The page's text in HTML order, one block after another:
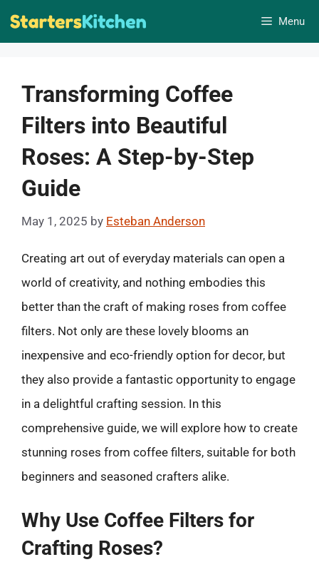
Skip
Menu
Transforming Coffee
Filters into Beautiful
Roses: A Step-by-Step
Guide
May 1, 2025 by Esteban Anderson
Creating art out of everyday materials can open a
world of creativity, and nothing embodies this
better than the craft of making roses from coffee
filters. Not only are these lovely blooms an
inexpensive and eco-friendly option for decor, but
they also provide a fantastic opportunity to engage
in a delightful crafting session. In this
comprehensive guide, we will explore how to create
stunning roses from coffee filters, suitable for both
beginners and seasoned crafters alike.
Why Use Coffee Filters for
Crafting Roses?